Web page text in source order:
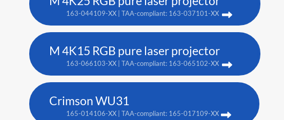
163-044109-XX | TAA-compliant: 163-037101-XX
M 4K15 RGB pure laser projector
163-066103-XX | TAA-compliant: 163-065102-XX
Crimson WU31
165-014106-XX | TAA-compliant: 165-017109-XX